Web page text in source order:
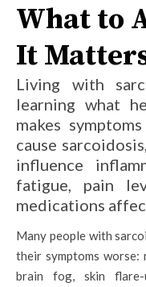
What to
It
Living with sarcoidosis means constantly
learning what
makes
cause
influence
fatigue, pain
medications
Many people with
their symptoms
brain fog, skin